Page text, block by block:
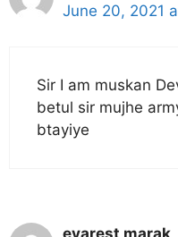
June 20, 2021
Sir I am muskan
betul sir mujhe
btayiye